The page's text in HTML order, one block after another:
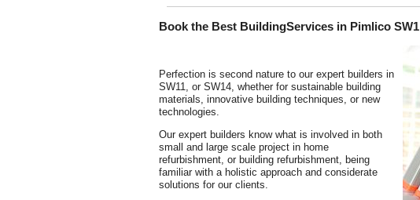
Book the Best BuildingServices in Pimlico SW1
Perfection is second nature to our expert builders in
SW11, or SW14, whether for sustainable building
materials, innovative building techniques, or new
technologies.
Our expert builders know what is involved in both
small and large scale project in home
refurbishment, or building refurbishment, being
familiar with a holistic approach and considerate
solutions for our clients.